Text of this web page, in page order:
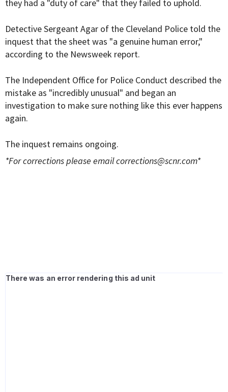
they had a "duty of care" that they failed to uphold.
Detective Sergeant Agar of the Cleveland Police told the
inquest that the sheet was "a genuine human error,"
according to the Newsweek report.
The Independent Office for Police Conduct described the
mistake as "incredibly unusual" and began an
investigation to make sure nothing like this ever happens
again.
The inquest remains ongoing.
*For corrections please emailcorrections@scnr.com*